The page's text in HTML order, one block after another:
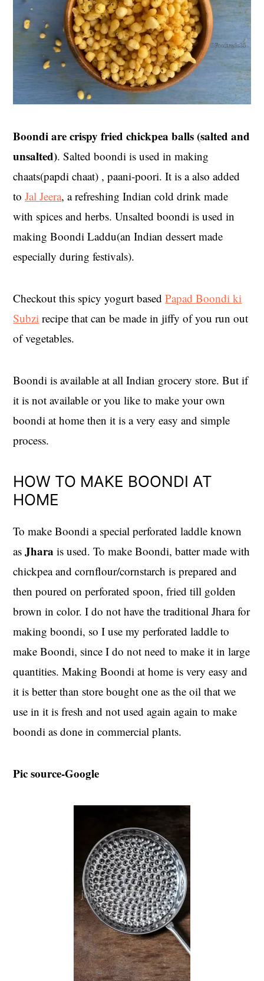
Boondi are crispy fried chickpea balls (salted and
unsalted). Salted boondi is used in making
chaats(papdi chaat) , paani-poori. It is a also added
toJal Jeera, a refreshing Indian cold drink made
with spices and herbs. Unsalted boondi is used in
making Boondi Laddu(an Indian dessert made
especially during festivals).
Checkout this spicy yogurt basedPapadBoondiki
Subzi recipe that can be made in jiffy of you run out
of vegetables.
Boondi is available at all Indian grocery store. But if
it is not available or you like to make your own
boondi at home then it is a very easy and simple
process.
HOW TO MAKE BOONDI AT
HOME
To make Boondi a special perforated laddle known
asJhara is used. To make Boondi, batter made with
chickpea and cornflour/cornstarch is prepared and
then poured on perforated spoon, fried till golden
brown in color. I do not have the traditional Jhara for
making boondi, so I use my perforated laddle to
make Boondi, since I do not need to make it in large
quantities. Making Boondi at home is very easy and
it is better than store bought one as the oil that we
use in it is fresh and not used again again to make
boondi as done in commercial plants.
Pic source-Google